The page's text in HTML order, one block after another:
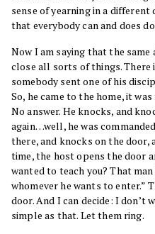
sense of yearning in a
that everybody can and does
Now I am saying that the
close all sorts of things. There
somebody sent one of his
So, he came to the home, it
No answer. He knocks, and
again…well, he was
there, and knocks on the door,
time, the host opens the door
wanted to teach you? That
whomever he wants to enter.”
door. And I can decide: I don’t
simple as that. Let them ring.